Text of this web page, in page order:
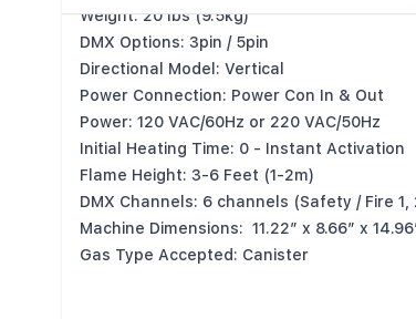
Weight: 20 lbs (9.5kg)
DMX Options: 3pin / 5pin
Directional Model: Vertical
Power Connection: Power Con In & Out
Power: 120 VAC/60Hz or 220 VAC/50Hz
Initial Heating Time: 0 - Instant Activation
Flame Height: 3-6 Feet (1-2m)
DMX Channels: 6 channels (Safety / Fire
Machine Dimensions: 11.22” x 8.66” x
Gas Type Accepted: Canister